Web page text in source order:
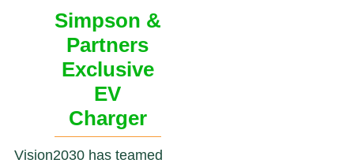
Simpson &
Partners
Exclusive
EV
Charger
Vision2030 has teamed